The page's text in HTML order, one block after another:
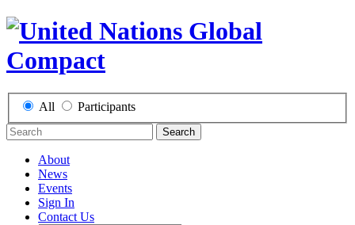
All Participants
Search
About
News
Events
Sign In
Contact Us